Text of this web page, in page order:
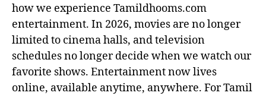
how we experience Tamildhooms.com
entertainment. In 2026, movies are no longer
limited to cinema halls, and television
schedules no longer decide when we watch our
favorite shows. Entertainment now lives
online, available anytime, anywhere. For Tamil